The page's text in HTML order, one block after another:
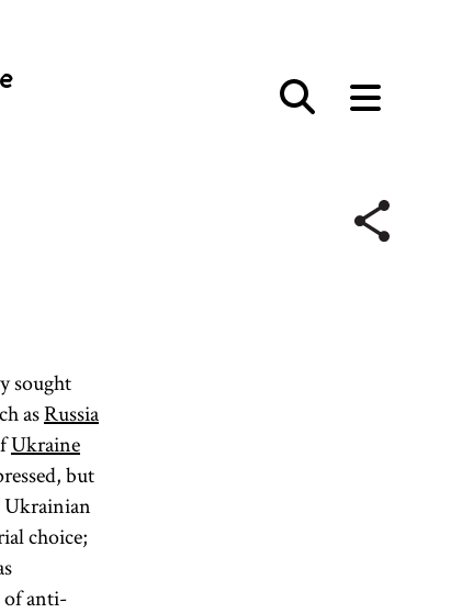
sought
asRussia
Ukraine
but
Ukrainian
choice;
of anti-